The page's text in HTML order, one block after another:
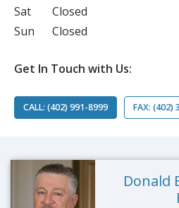
Sat
Closed
Sun
Closed
Get In Touch with Us:
CALL: (402) 991-8999 FAX: (402)
Donald